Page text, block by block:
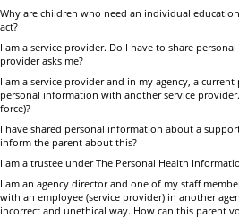
Why are children who need an individual
act?
I am a service provider. Do I have to share
provider asks me?
I am a service provider and in my agency, a
personal information with another service
force)?
I have shared personal information about a
inform the parent about this?
I am a trustee under The Personal Health
I am an agency director and one of my staff
with an employee (service provider) in another
incorrect and unethical way. How can this parent